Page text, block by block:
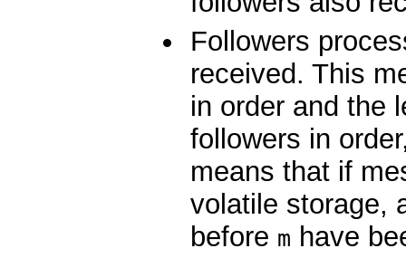
Followers
received. This
in order and the
followers in
means that if
volatile storage,
before m have